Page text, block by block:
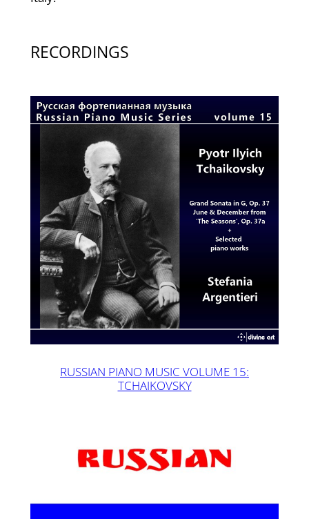
RECORDINGS
RUSSIAN PIANO MUSIC VOLUME 15:
TCHAIKOVSKY